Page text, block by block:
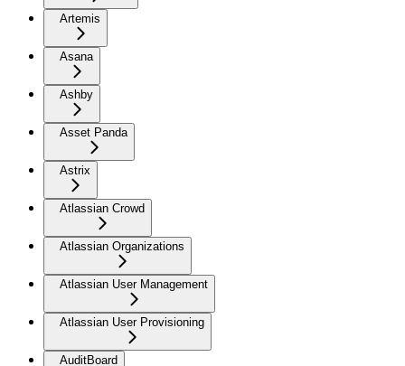
Artemis
Asana
Ashby
Asset Panda
Astrix
Atlassian Crowd
Atlassian Organizations
Atlassian User Management
Atlassian User Provisioning
AuditBoard